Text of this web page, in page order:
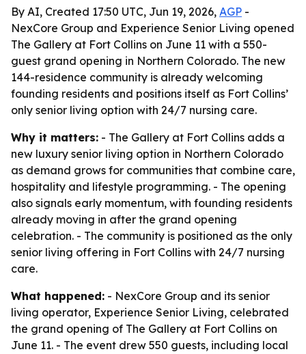
By AI, Created 17:50 UTC, Jun 19, 2026, AGP -
NexCore Group and Experience Senior Living opened
The Gallery at Fort Collins on June 11 with a 550-
guest grand opening in Northern Colorado. The new
144-residence community is already welcoming
founding residents and positions itself as Fort Collins’
only senior living option with 24/7 nursing care.
Why it matters: - The Gallery at Fort Collins adds a
new luxury senior living option in Northern Colorado
as demand grows for communities that combine care,
hospitality and lifestyle programming. - The opening
also signals early momentum, with founding residents
already moving in after the grand opening
celebration. - The community is positioned as the only
senior living offering in Fort Collins with 24/7 nursing
care.
What happened: - NexCore Group and its senior
living operator, Experience Senior Living, celebrated
the grand opening of The Gallery at Fort Collins on
June 11. - The event drew 550 guests, including local